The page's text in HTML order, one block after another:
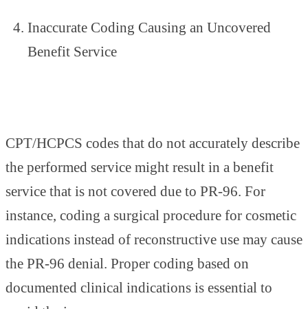
Inaccurate Coding Causing an Uncovered
Benefit Service
CPT/HCPCS codes that do not accurately describe
the performed service might result in a benefit
service that is not covered due to PR-96. For
instance, coding a surgical procedure for cosmetic
indications instead of reconstructive use may cause
the PR-96 denial. Proper coding based on
documented clinical indications is essential to